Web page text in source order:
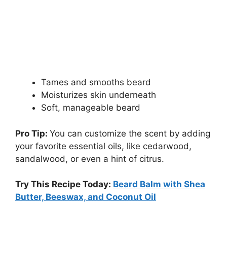
Tames and smooths beard
Moisturizes skin underneath
Soft, manageable beard
Pro Tip: You can customize the scent by adding
your favorite essential oils, like cedarwood,
sandalwood, or even a hint of citrus.
Try This Recipe Today: Beard Balm with Shea
Butter, Beeswax, and Coconut Oil